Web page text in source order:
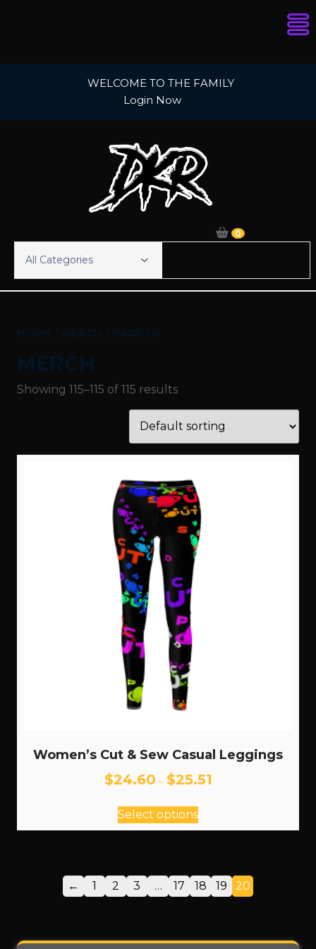
WELCOME TO THE FAMILY
Login Now
0
All Categories
HOME / MERCH / PAGE 20
MERCH
Showing 115–115 of 115 results
Women’s Cut & Sew Casual Leggings
$24.60 – $25.51Price
$25.51
Select optionsproduct
The
be
← 1 2 3 … 17 18 19 20